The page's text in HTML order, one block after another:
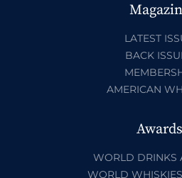
LATEST
BACK
AMERICAN
Awards
WORLD DRINKS
WORLD